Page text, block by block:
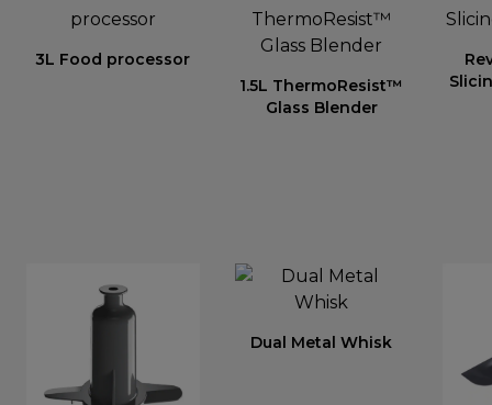
3L Food processor
1.5L ThermoResist™
Glass Blender
Dual Metal Whisk